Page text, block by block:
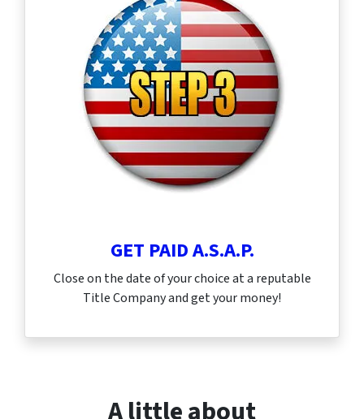
GET PAID A.S.A.P.
Close on the date of your choice at a reputable
Title Company and get your money!